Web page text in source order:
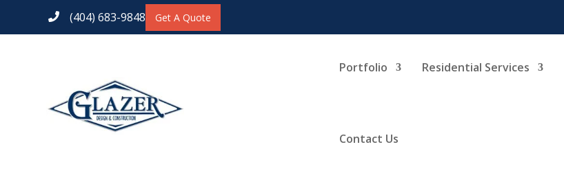
 (404) 683-9848 Get A Quote
Portfolio Residential Services
Contact Us